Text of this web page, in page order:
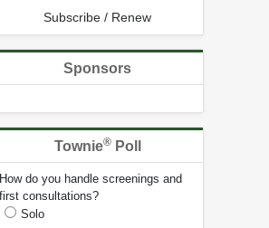
Subscribe / Renew
Sponsors
Townie®Poll
How do you handle screenings and
first consultations?
Solo